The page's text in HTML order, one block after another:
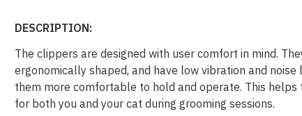
DESCRIPTION:
The clippers are designed with user comfort in mind.
ergonomically shaped, and have low vibration and noise
them more comfortable to hold and operate. This helps
for both you and your cat during grooming sessions.